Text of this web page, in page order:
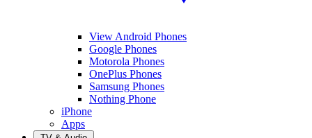
View Android Phones
Google Phones
Motorola Phones
OnePlus Phones
Samsung Phones
Nothing Phone
iPhone
Apps